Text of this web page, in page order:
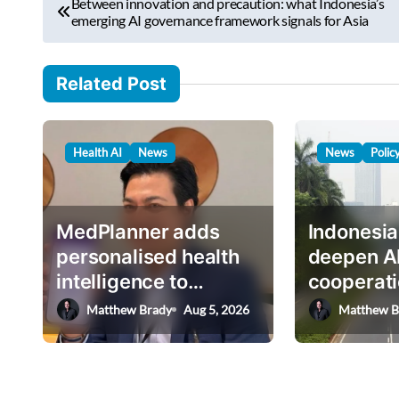
i
l
…
n
v
i
g
a
t
i
o
emerging AI governance framework signals for Asia
Related Post
Health AI News
MedPlanner adds
personalised health
intelligence to
AskHEMI app
Matthew Brady Aug 5, 2026
News
deepen
deputy
Matthew